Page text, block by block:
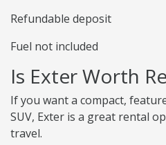
Refundable deposit
Fuel not included
Is Exter Worth
If you want a compact,
SUV, Exter is a great rental
travel.